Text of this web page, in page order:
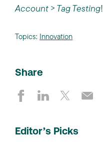
Account > Tag Testing!
Topics: Innovation
Share
Editor’s Picks